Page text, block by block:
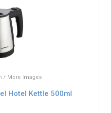
/ More Images
Hotel Kettle 500ml